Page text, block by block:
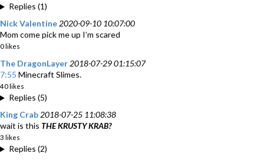
Replies (1)
Nick Valentine 2020-09-10 10:07:00
Mom come pick me up I’m scared
0 likes
The DragonLayer 2018-07-29 01:15:07
7:55 Minecraft Slimes.
40 likes
Replies (5)
King Crab 2018-07-25 11:08:38
wait is this THE KRUSTY KRAB?
3 likes
Replies (2)